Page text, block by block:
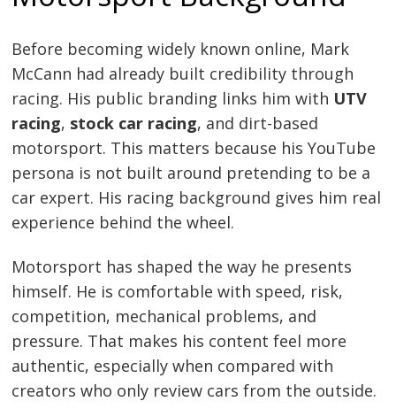
Before becoming widely known online, Mark
McCann had already built credibility through
racing. His public branding links him with UTV
racing, stock car racing, and dirt-based
motorsport. This matters because his YouTube
persona is not built around pretending to be a
car expert. His racing background gives him real
experience behind the wheel.
Motorsport has shaped the way he presents
himself. He is comfortable with speed, risk,
competition, mechanical problems, and
pressure. That makes his content feel more
authentic, especially when compared with
creators who only review cars from the outside.